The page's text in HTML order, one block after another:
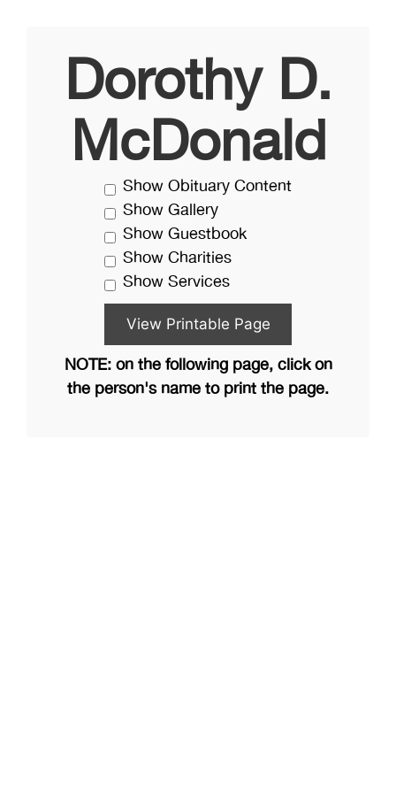
Dorothy D.
McDonald
Show Obituary Content
Show Gallery
Show Guestbook
Show Charities
Show Services
NOTE: on the following page, click on
the person's name to print the page.